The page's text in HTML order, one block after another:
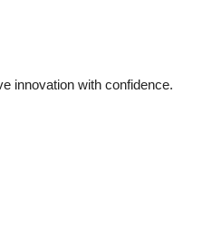
innovation with confidence.